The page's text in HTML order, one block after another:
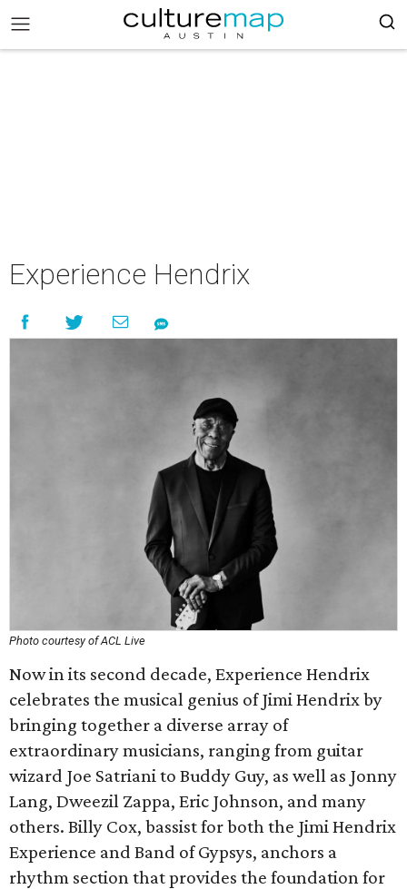
Experience Hendrix
Photo courtesy of ACL Live
Now in its second decade, Experience Hendrix
celebrates the musical genius of Jimi Hendrix by
bringing together a diverse array of
extraordinary musicians, ranging from guitar
wizard Joe Satriani to Buddy Guy, as well as Jonny
Lang, Dweezil Zappa, Eric Johnson, and many
others. Billy Cox, bassist for both the Jimi Hendrix
Experience and Band of Gypsys, anchors a
rhythm section that provides the foundation for